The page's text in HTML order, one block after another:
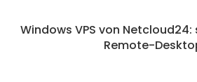
Windows VPS von
Remote-